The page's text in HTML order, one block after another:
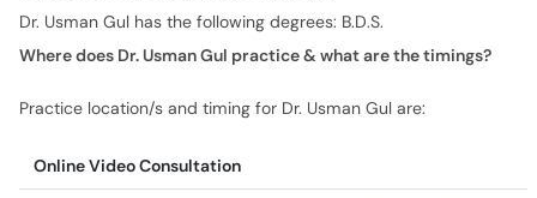
Dr. Usman Gul has the following degrees: B.D.S.
Where does Dr. Usman Gul practice & what are the timings?
Practice location/s and timing for Dr. Usman Gul are:
Online Video Consultation